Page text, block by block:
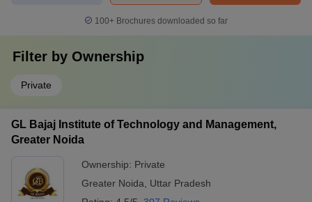
100+ Brochures downloaded so far
Filter by Ownership
Private
GL Bajaj Institute of Technology and Management,
Greater Noida
Ownership: Private
Greater Noida
Uttar Pradesh